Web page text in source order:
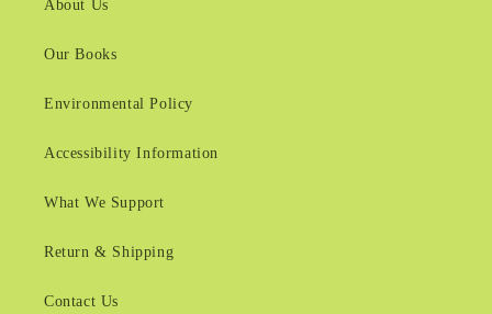
About Us
Our Books
Environmental Policy
Accessibility Information
What We Support
Return & Shipping
Contact Us